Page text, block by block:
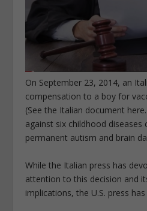
On September 23, 2014, an
compensation to a boy for
(See the Italian document
against six childhood diseases
permanent autism and brain
While the Italian press has
attention to this decision and
implications, the U.S. press